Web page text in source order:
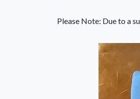
Please Note: Due to a